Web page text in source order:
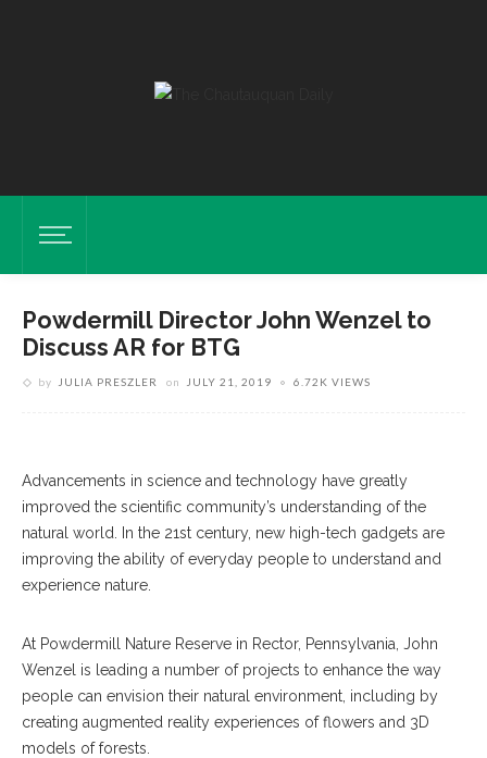
Powdermill Director John Wenzel to
Discuss AR for BTG
by JULIA PRESZLER on JULY 21, 2019 6.72K VIEWS
Advancements in science and technology have greatly
improved the scientific community’s understanding of the
natural world. In the 21st century, new high-tech gadgets are
improving the ability of everyday people to understand and
experience nature.
At Powdermill Nature Reserve in Rector, Pennsylvania, John
Wenzel is leading a number of projects to enhance the way
people can envision their natural environment, including by
creating augmented reality experiences of flowers and 3D
models of forests.